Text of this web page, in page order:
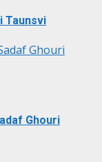
Taunsvi
Ghouri
Ghouri